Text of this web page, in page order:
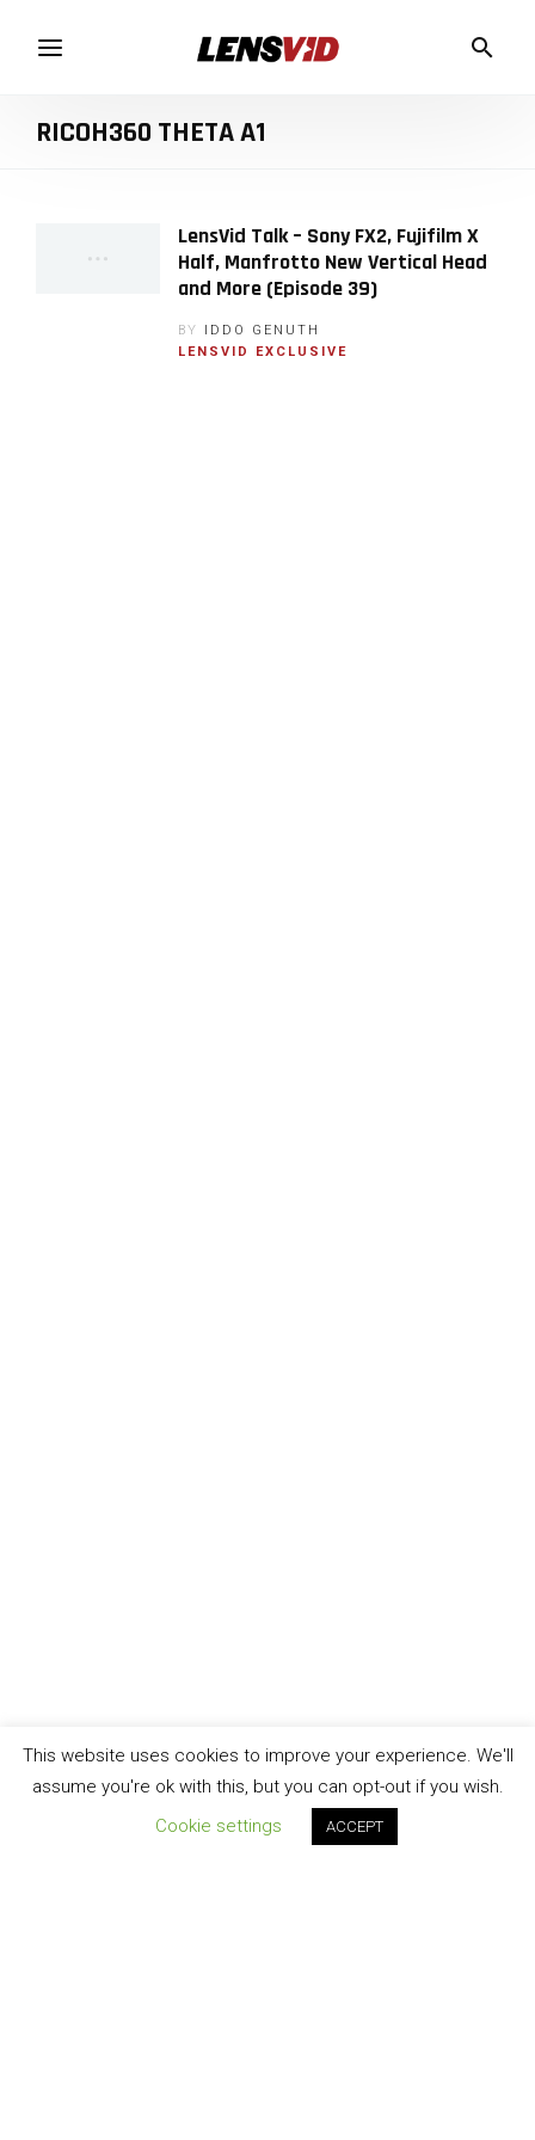
RICOH360 THETA A1
LensVid Talk – Sony FX2, Fujifilm X
Half, Manfrotto New Vertical Head
and More (Episode 39)
BY IDDO GENUTH
LENSVID EXCLUSIVE
This website uses cookies to improve your experience. We'll
assume you're ok with this, but you can opt-out if you wish.
Cookie settings
ACCEPT